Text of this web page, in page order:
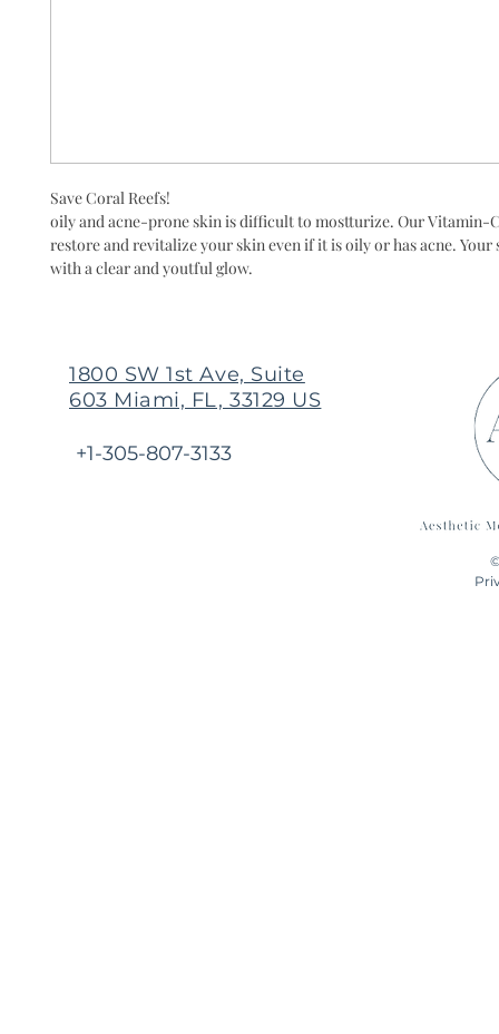
Save Coral Reefs!
oily and acne-prone skin is difficult to mostturize. Our Vitamin-
restore and revitalize your skin even if it is oily or has acne.
with a clear and youtful glow.
1800 SW 1st Ave, Suite
603 Miami, FL, 33129 US
+1-305-807-3133